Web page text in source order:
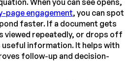
When you can see opens,
page engagement, you can spot
faster. If a document gets
viewed repeatedly, or drops off
information. It helps with
follow-up and decision-